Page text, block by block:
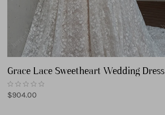
Grace Lace Sweetheart Wedding Dress
with Corset Back
Regular
$904.00